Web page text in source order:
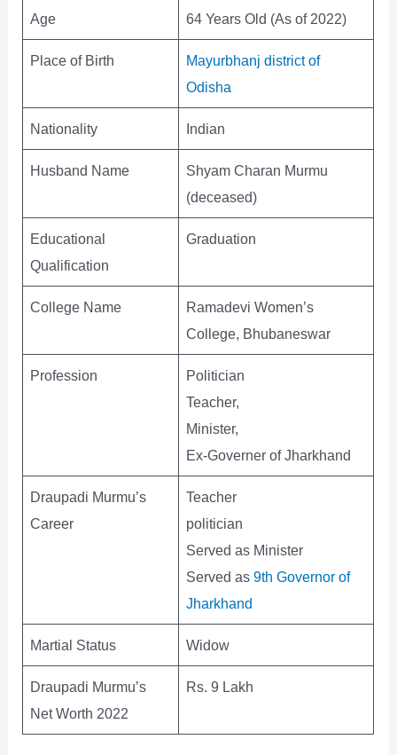
Age 64 Years Old (As of 2022)
Place of Birth
Mayurbhanj district of
Odisha
Nationality Indian
Husband Name
Shyam Charan Murmu
(deceased)
Educational
Qualification
Graduation
College Name
Ramadevi Women’s
College, Bhubaneswar
Profession
Politician
Teacher,
Minister,
Ex-Governer of Jharkhand
Draupadi Murmu’s
Career
Teacher
politician
Served as Minister
Served as9th Governor of
Jharkhand
Martial Status Widow
Draupadi Murmu’s
Net Worth 2022
Rs. 9 Lakh